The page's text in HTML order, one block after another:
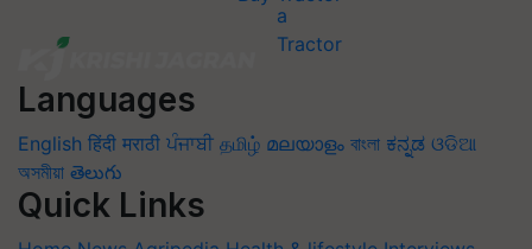
Languages
English हिंदी मराठी ਪੰਜਾਬੀ தமிழ் മലയാളം বাংলা ಕನ್ನಡ ଓଡିଆ
অসমীয়া తెలుగు
Quick Links